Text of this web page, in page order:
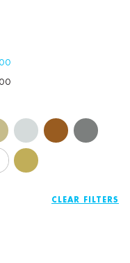
CLEAR